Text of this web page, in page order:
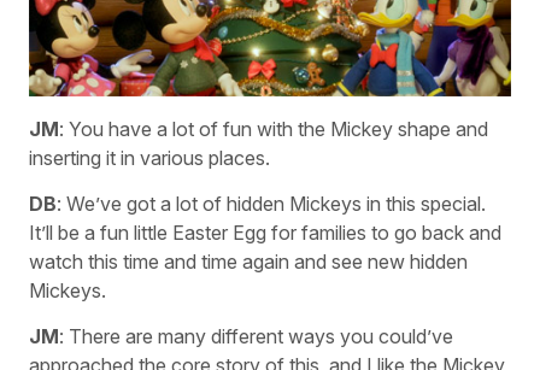
JM: You have a lot of fun with the Mickey shape and
inserting it in various places.
DB: We’ve got a lot of hidden Mickeys in this special.
It’ll be a fun little Easter Egg for families to go back and
watch this time and time again and see new hidden
Mickeys.
JM: There are many different ways you could’ve